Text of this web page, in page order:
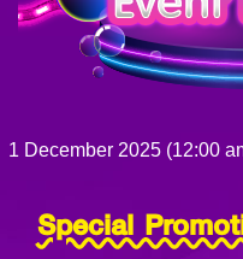
1 December 2025 (12:00
Special